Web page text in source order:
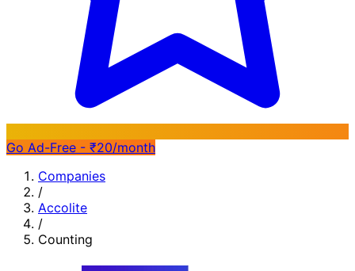
Go Ad-Free - ₹20/month
Companies
/
Accolite
/
Counting